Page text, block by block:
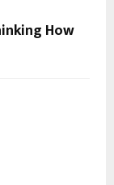
How